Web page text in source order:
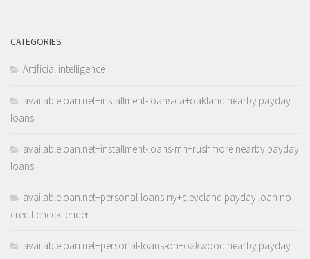
CATEGORIES
Artificial intelligence
availableloan.net+installment-loans-ca+oakland nearby payday
loans
availableloan.net+installment-loans-mn+rushmore nearby payday
loans
availableloan.net+personal-loans-ny+cleveland payday loan no
credit check lender
availableloan.net+personal-loans-oh+oakwood nearby payday